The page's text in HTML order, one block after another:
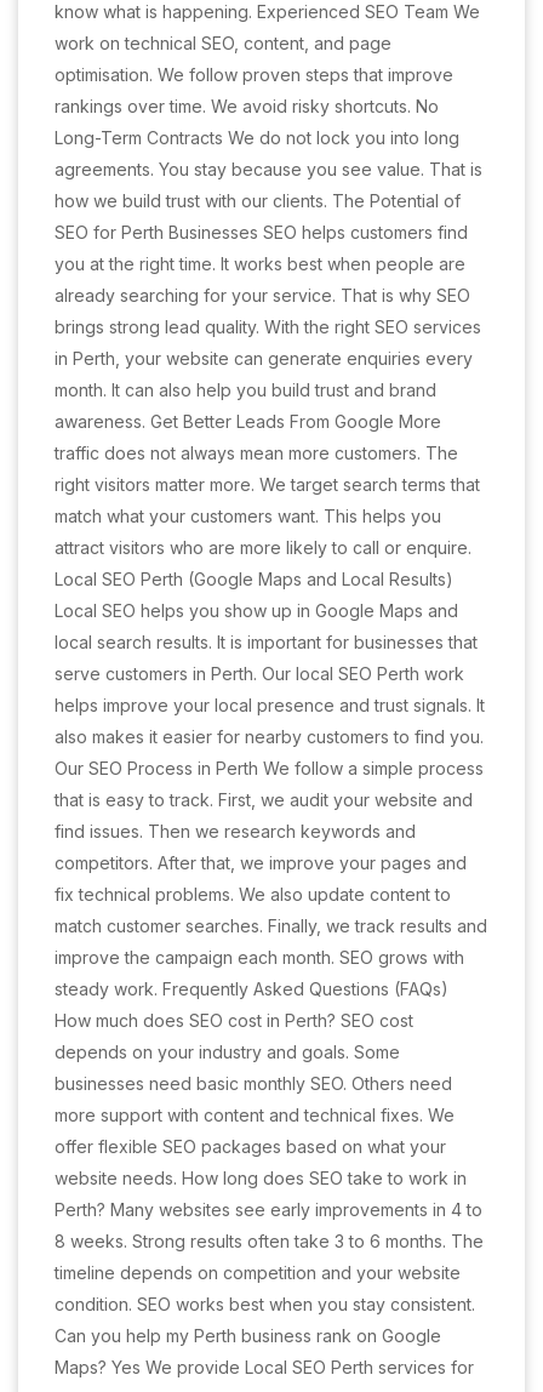
know what is happening. Experienced SEO Team We
work on technical SEO, content, and page
optimisation. We follow proven steps that improve
rankings over time. We avoid risky shortcuts. No
Long-Term Contracts We do not lock you into long
agreements. You stay because you see value. That is
how we build trust with our clients. The Potential of
SEO for Perth Businesses SEO helps customers find
you at the right time. It works best when people are
already searching for your service. That is why SEO
brings strong lead quality. With the right SEO services
in Perth, your website can generate enquiries every
month. It can also help you build trust and brand
awareness. Get Better Leads From Google More
traffic does not always mean more customers. The
right visitors matter more. We target search terms that
match what your customers want. This helps you
attract visitors who are more likely to call or enquire.
Local SEO Perth (Google Maps and Local Results)
Local SEO helps you show up in Google Maps and
local search results. It is important for businesses that
serve customers in Perth. Our local SEO Perth work
helps improve your local presence and trust signals. It
also makes it easier for nearby customers to find you.
Our SEO Process in Perth We follow a simple process
that is easy to track. First, we audit your website and
find issues. Then we research keywords and
competitors. After that, we improve your pages and
fix technical problems. We also update content to
match customer searches. Finally, we track results and
improve the campaign each month. SEO grows with
steady work. Frequently Asked Questions (FAQs)
How much does SEO cost in Perth? SEO cost
depends on your industry and goals. Some
businesses need basic monthly SEO. Others need
more support with content and technical fixes. We
offer flexible SEO packages based on what your
website needs. How long does SEO take to work in
Perth? Many websites see early improvements in 4 to
8 weeks. Strong results often take 3 to 6 months. The
timeline depends on competition and your website
condition. SEO works best when you stay consistent.
Can you help my Perth business rank on Google
Maps? Yes We provide Local SEO Perth services for